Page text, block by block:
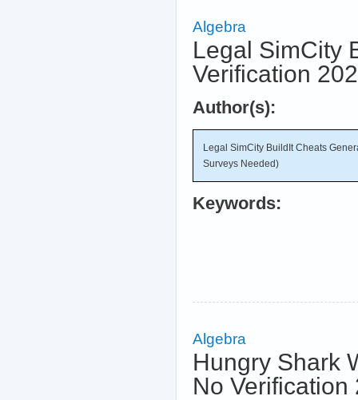
Algebra
Legal SimCity
Verification
Author(s):
Legal SimCity BuildIt Cheats
Surveys Needed)
Keywords:
Algebra
Hungry Shark
No